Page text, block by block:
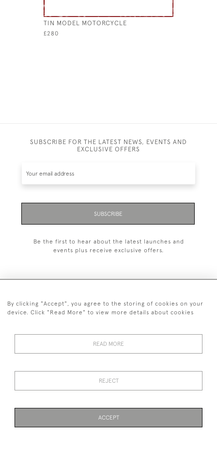
TIN MODEL MOTORCYCLE
£280
SUBSCRIBE FOR THE LATEST NEWS, EVENTS AND
EXCLUSIVE OFFERS
SUBSCRIBE
Be the first to hear about the latest launches and
events plus receive exclusive offers.
+44 (0)1993 822 302
Images and text are copyright of Manfred Schotten Antiques.
By clicking "Accept", you agree to the storing of cookies on your
device. Click "Read More" to view more details about cookies
READ MORE
REJECT
ACCEPT